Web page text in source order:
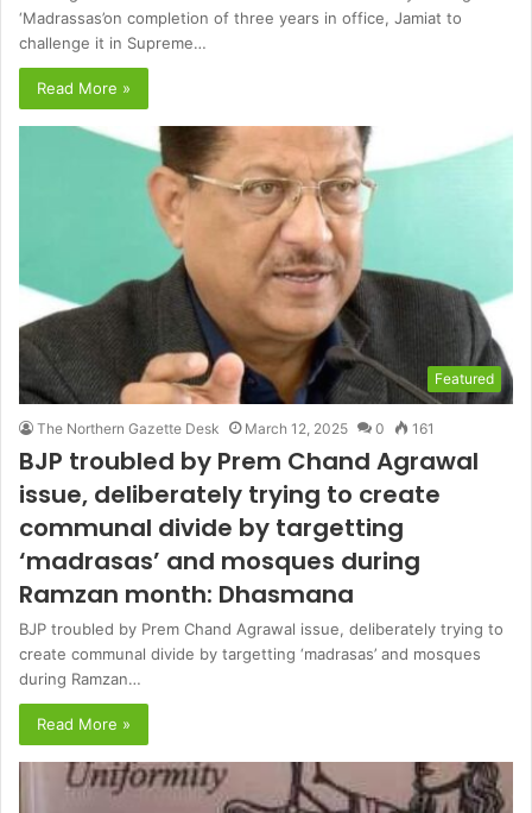
‘Madrassas’on completion of three years in office, Jamiat to
challenge it in Supreme…
Read More »
Featured
The Northern Gazette Desk March 12, 2025 0 161
BJP troubled by Prem Chand Agrawal
issue, deliberately trying to create
communal divide by targetting
‘madrasas’ and mosques during
Ramzan month: Dhasmana
BJP troubled by Prem Chand Agrawal issue, deliberately trying to
create communal divide by targetting ‘madrasas’ and mosques
during Ramzan…
Read More »